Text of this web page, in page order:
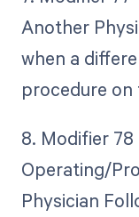
Another
when a
procedure on
8. Modifier
Operating/
Physician